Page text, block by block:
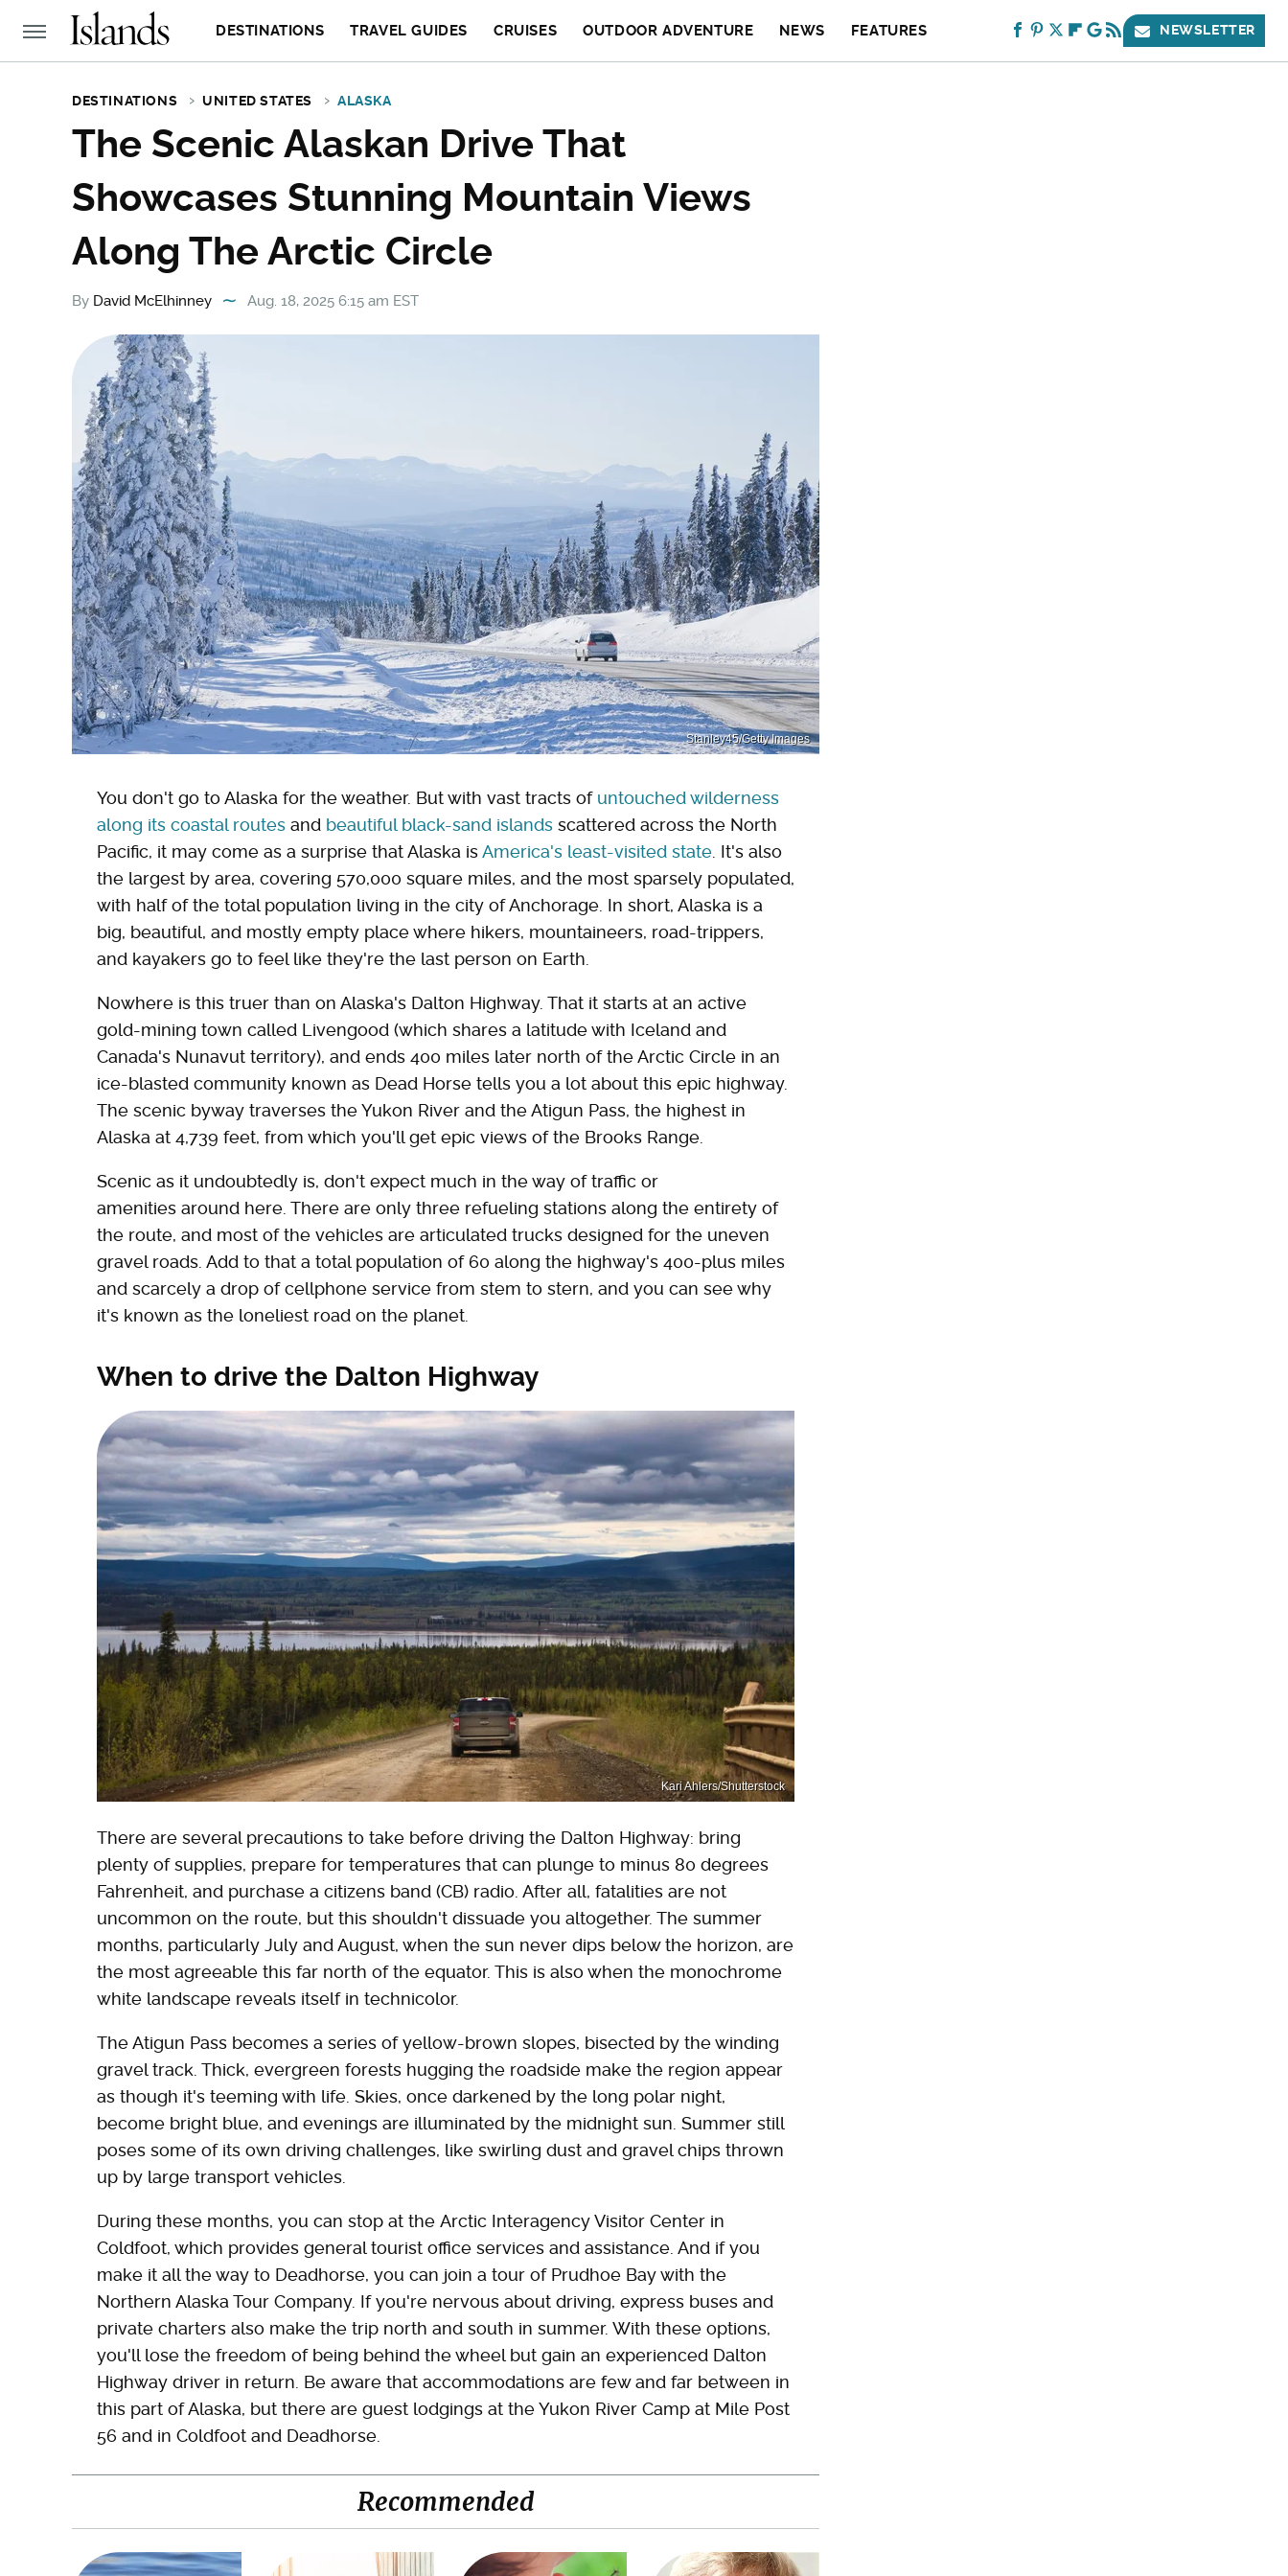
DESTINATIONS TRAVEL GUIDES CRUISES OUTDOOR ADVENTURE NEWS FEATURES NEWSLETTER
DESTINATIONS UNITED STATES ALASKA
The Scenic Alaskan Drive That
Showcases Stunning Mountain Views
Along The Arctic Circle
By David McElhinney Aug. 18, 2025 6:15 am EST
Stanley45/Getty Images
You don't go to Alaska for the weather. But with vast tracts of untouched wilderness
along its coastal routes and beautiful black-sand islands scattered across the North
Pacific, it may come as a surprise that Alaska isAmerica's least-visited state . It's also
the largest by area, covering 570,000 square miles, and the most sparsely populated,
with half of the total population living in the city of Anchorage. In short, Alaska is a
big, beautiful, and mostly empty place where hikers, mountaineers, road-trippers,
and kayakers go to feel like they're the last person on Earth.
Nowhere is this truer than on Alaska's Dalton Highway. That it starts at an active
gold-mining town called Livengood (which shares a latitude with Iceland and
Canada's Nunavut territory), and ends 400 miles later north of the Arctic Circle in an
ice-blasted community known as Dead Horse tells you a lot about this epic highway.
The scenic byway traverses the Yukon River and the Atigun Pass, the highest in
Alaska at 4,739 feet, from which you'll get epic views of the Brooks Range.
Scenic as it undoubtedly is, don't expect much in the way of traffic or
amenities around here. There are only three refueling stations along the entirety of
the route, and most of the vehicles are articulated trucks designed for the uneven
gravel roads. Add to that a total population of 60 along the highway's 400-plus miles
and scarcely a drop of cellphone service from stem to stern, and you can see why
it's known as the loneliest road on the planet.
When to drive the Dalton Highway
Kari Ahlers/Shutterstock
There are several precautions to take before driving the Dalton Highway: bring
plenty of supplies, prepare for temperatures that can plunge to minus 80 degrees
Fahrenheit, and purchase a citizens band (CB) radio. After all, fatalities are not
uncommon on the route, but this shouldn't dissuade you altogether. The summer
months, particularly July and August, when the sun never dips below the horizon, are
the most agreeable this far north of the equator. This is also when the monochrome
white landscape reveals itself in technicolor.
The Atigun Pass becomes a series of yellow-brown slopes, bisected by the winding
gravel track. Thick, evergreen forests hugging the roadside make the region appear
as though it's teeming with life. Skies, once darkened by the long polar night,
become bright blue, and evenings are illuminated by the midnight sun. Summer still
poses some of its own driving challenges, like swirling dust and gravel chips thrown
up by large transport vehicles.
During these months, you can stop at the Arctic Interagency Visitor Center in
Coldfoot, which provides general tourist office services and assistance. And if you
make it all the way to Deadhorse, you can join a tour of Prudhoe Bay with the
Northern Alaska Tour Company. If you're nervous about driving, express buses and
private charters also make the trip north and south in summer. With these options,
you'll lose the freedom of being behind the wheel but gain an experienced Dalton
Highway driver in return. Be aware that accommodations are few and far between in
this part of Alaska, but there are guest lodgings at the Yukon River Camp at Mile Post
56 and in Coldfoot and Deadhorse.
Recommended